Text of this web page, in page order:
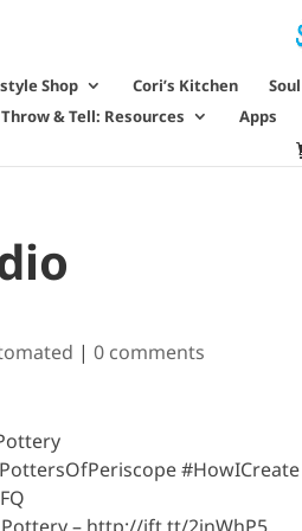
Shop Cori’s Kitchen
Throw & Tell: Resources
Apps
| 0 comments